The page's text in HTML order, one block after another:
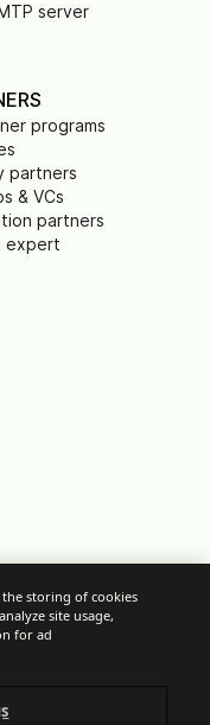
server
programs
partners
& VCs
partners
expert
the storing of cookies
site usage,
for ad